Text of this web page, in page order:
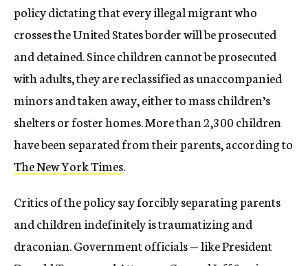
policy dictating that every illegal migrant who
crosses the United States border will be prosecuted
and detained. Since children cannot be prosecuted
with adults, they are reclassified as unaccompanied
minors and taken away, either to mass children’s
shelters or foster homes. More than 2,300 children
have been separated from their parents, according to
The New York Times.
Critics of the policy say forcibly separating parents
and children indefinitely is traumatizing and
draconian. Government officials — like President